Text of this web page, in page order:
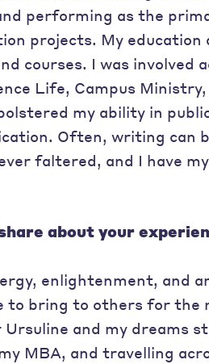
performing as the
projects. My education
courses. I was involved
Life, Campus
my ability in
Often, writing can
faltered, and I have
about your
enlightenment, and
to bring to others for the
and my dreams
MBA, and travelling